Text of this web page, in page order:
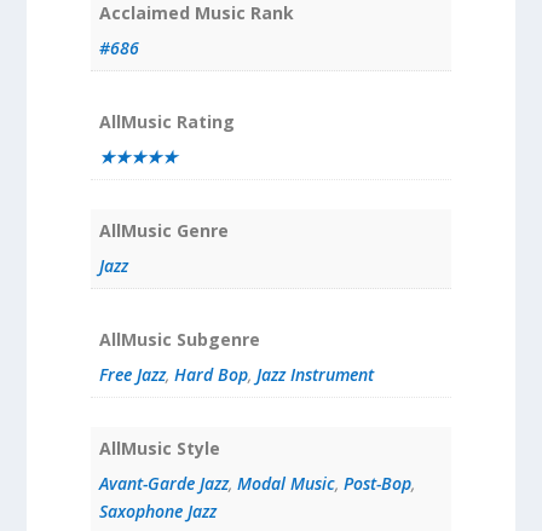
Acclaimed Music Rank
#686
AllMusic Rating
★★★★★
AllMusic Genre
Jazz
AllMusic Subgenre
Free Jazz, Hard Bop, Jazz Instrument
AllMusic Style
Avant-Garde Jazz, Modal Music, Post-Bop,
Saxophone Jazz